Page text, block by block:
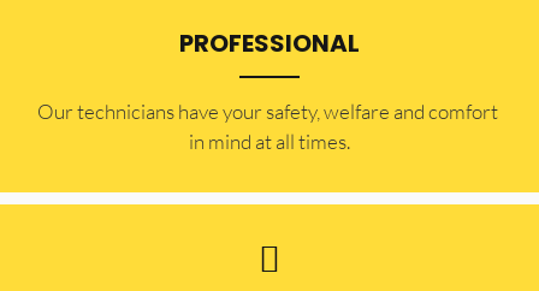
PROFESSIONAL
Our technicians have your safety, welfare and comfort ​
in mind at all times.